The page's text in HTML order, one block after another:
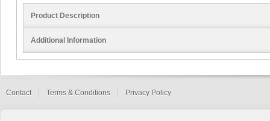
Product Description
Additional Information
Contact Terms & Conditions Privacy Policy